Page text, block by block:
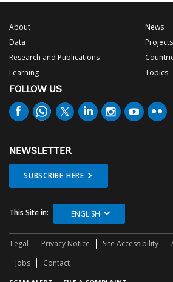
About
Data
Research and Publications
Learning
News
Topics
FOLLOW US
NEWSLETTER
SUBSCRIBE HERE
This Site in: ENGLISH
Legal Privacy Notice Site Accessibility
Jobs
Contact